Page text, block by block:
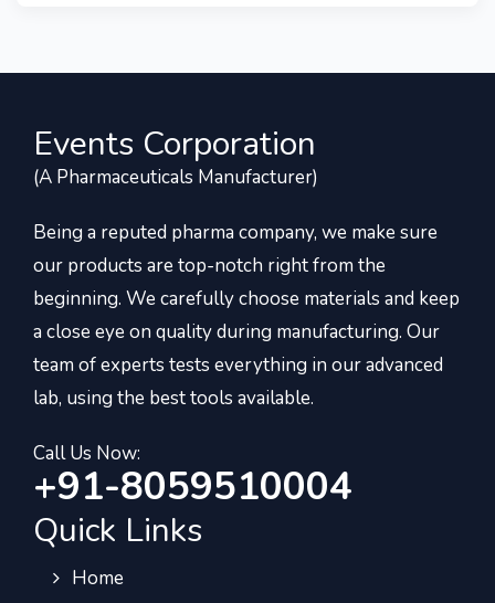
Events Corporation
(A Pharmaceuticals Manufacturer)
Being a reputed pharma company, we make sure
our products are top-notch right from the
beginning. We carefully choose materials and keep
a close eye on quality during manufacturing. Our
team of experts tests everything in our advanced
lab, using the best tools available.
Call Us Now:
+91-8059510004
Quick Links
Home